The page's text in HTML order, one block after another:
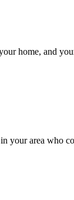
home, and
your area who